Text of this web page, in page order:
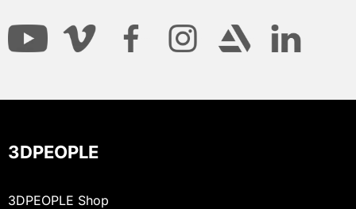
3DPEOPLE
3DPEOPLE Shop